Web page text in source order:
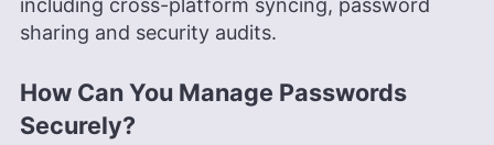
including cross-platform syncing, password
sharing and security audits.
How Can You Manage Passwords
Securely?